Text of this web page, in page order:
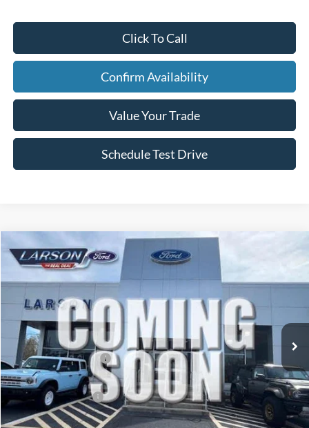
Click To Call
Confirm Availability
Value Your Trade
Schedule Test Drive
2026Ford Bronco Sport Outer Banks
VIN: 3FMCR9CN9TRF05937Stock:26G095Model: R9C
In Transit
MSRP
Dealer Discount: -$480
Doc Fee:
+$795
Retail Customer Cash
-$2,250
Larson Ford Trade Assist
-$1,000
Larson Ford Loyalty
-$500
Compare Vehicle